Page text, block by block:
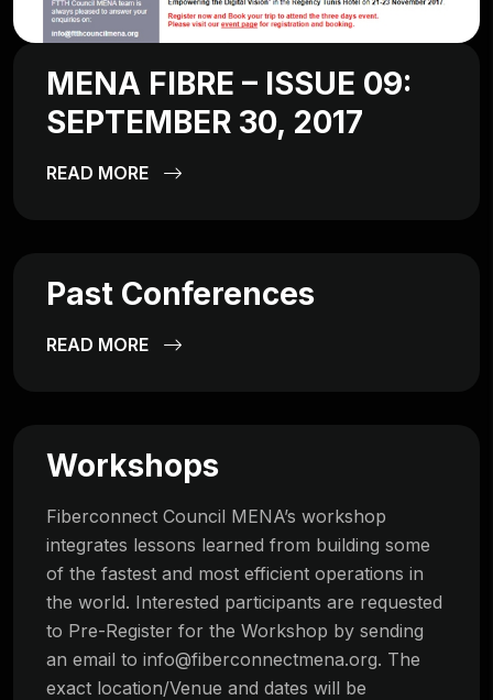
MENA FIBRE – ISSUE 09:
SEPTEMBER 30, 2017
READ MORE
Past Conferences
READ MORE
Workshops
Fiberconnect Council MENA’s workshop
integrates lessons learned from building some
of the fastest and most efficient operations in
the world. Interested participants are requested
to Pre-Register for the Workshop by sending
an email to info@fiberconnectmena.org. The
exact location/Venue and dates will be